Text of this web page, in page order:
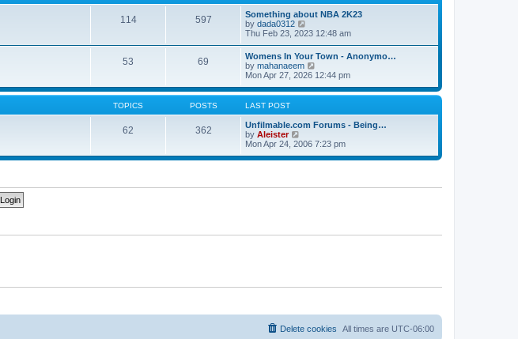
o
t
e
l
a
t
e
s
t
p
o
s
114 597
Something about NBA 2K23
by dada0312
i
t
h
e
l
a
e
s
p
o
Thu Feb 23, 2023 12:48 am
53 69
Womens In Your Town - Anonymo…
by mahanaeem
i
w
e
a
t
e
p
Mon Apr 27, 2026 12:44 pm
TOPICS POSTS LAST POST
62 362
Unfilmable.com Forums - Being…
by Aleister
i
w
e
s
t
Mon Apr 24, 2006 7:23 pm
All times are UTC-06:00
Delete cookies